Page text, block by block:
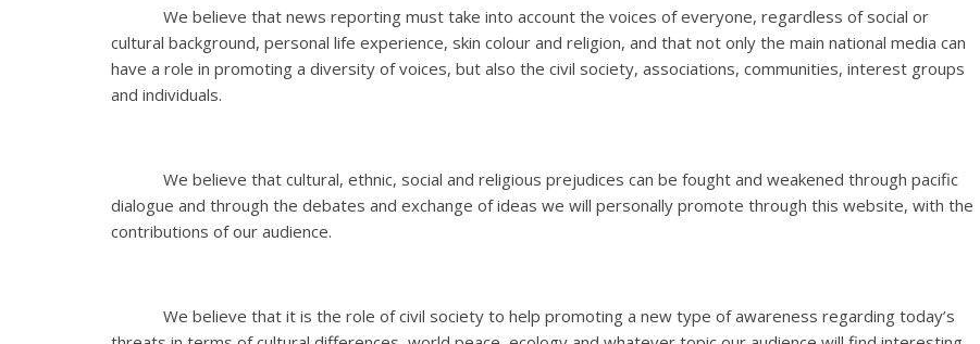
We believe that news reporting must take into account the voices of everyone, regardless of social or
cultural background, personal life experience, skin colour and religion, and that not only the main national media can
have a role in promoting a diversity of voices, but also the civil society, associations, communities, interest groups
and individuals.
We believe that cultural, ethnic, social and religious prejudices can be fought and weakened through pacific
dialogue and through the debates and exchange of ideas we will personally promote through this website, with the
contributions of our audience.
We believe that it is the role of civil society to help promoting a new type of awareness regarding today’s